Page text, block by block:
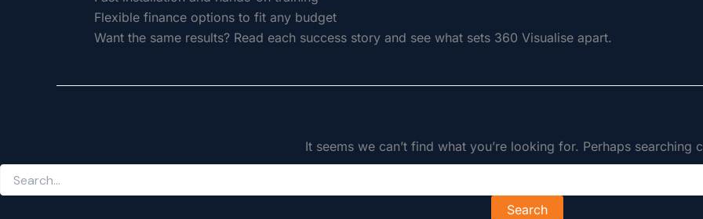
Flexible finance options to fit any budget
Want the same results? Read each success story and see what sets 360 Visualise apart.
It seems we can’t find what you’re looking for. Perhaps searching